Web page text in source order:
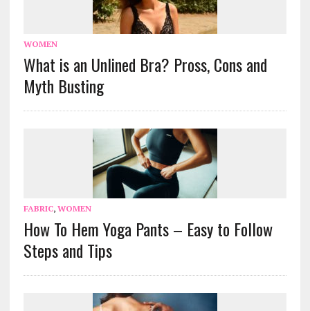
WOMEN
What is an Unlined Bra? Pross, Cons and
Myth Busting
FABRIC, WOMEN
How To Hem Yoga Pants – Easy to Follow
Steps and Tips